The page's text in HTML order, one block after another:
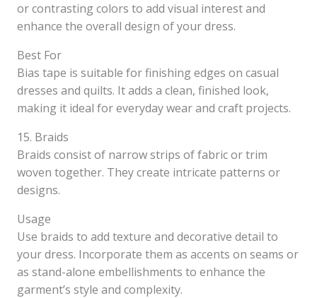
or contrasting colors to add visual interest and
enhance the overall design of your dress.
Best For
Bias tape is suitable for finishing edges on casual
dresses and quilts. It adds a clean, finished look,
making it ideal for everyday wear and craft projects.
15. Braids
Braids consist of narrow strips of fabric or trim
woven together. They create intricate patterns or
designs.
Usage
Use braids to add texture and decorative detail to
your dress. Incorporate them as accents on seams or
as stand-alone embellishments to enhance the
garment’s style and complexity.